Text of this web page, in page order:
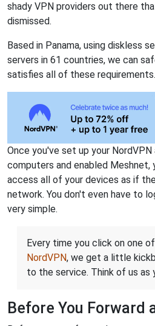
shady VPN providers out there
dismissed.
Based in Panama, using diskless
servers in 61 countries, we can
satisfies all of these requirements.
Once you've set up your
computers and enabled Meshnet,
access all of your devices as if
network. You don't even have to
very simple.
Every time you click on one
NordVPN, we get a little
to the service. Think of us as
Before You Forward